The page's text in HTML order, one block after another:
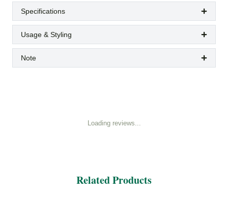
Specifications
Usage & Styling
Note
Loading reviews...
Related Products